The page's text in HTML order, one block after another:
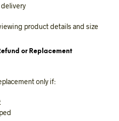
product details and size
or Replacement
only if: